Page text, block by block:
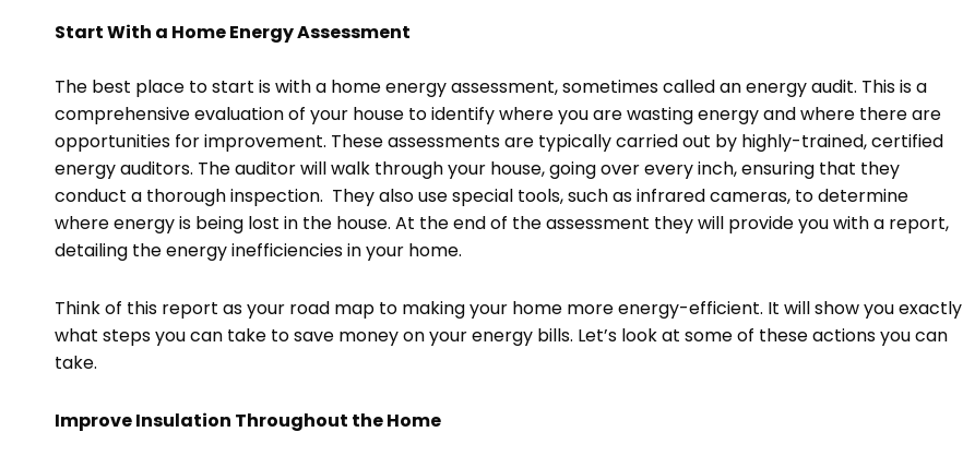
Start With a Home Energy Assessment
The best place to start is with a home energy assessment, sometimes called an energy audit. This is a
comprehensive evaluation of your house to identify where you are wasting energy and where there are
opportunities for improvement. These assessments are typically carried out by highly-trained, certified
energy auditors. The auditor will walk through your house, going over every inch, ensuring that they
conduct a thorough inspection. They also use special tools, such as infrared cameras, to determine
where energy is being lost in the house. At the end of the assessment they will provide you with a report,
detailing the energy inefficiencies in your home.
Think of this report as your road map to making your home more energy-efficient. It will show you exactly
what steps you can take to save money on your energy bills. Let’s look at some of these actions you can
take.
Improve Insulation Throughout the Home